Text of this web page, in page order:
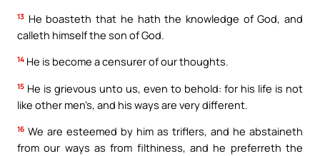
13 He boasteth that he hath the knowledge of God, and
calleth himself the son of God.
14 He is become a censurer of our thoughts.
15 He is grievous unto us, even to behold: for his life is not
like other men’s, and his ways are very different.
16 We are esteemed by him as triflers, and he abstaineth
from our ways as from filthiness, and he preferreth the